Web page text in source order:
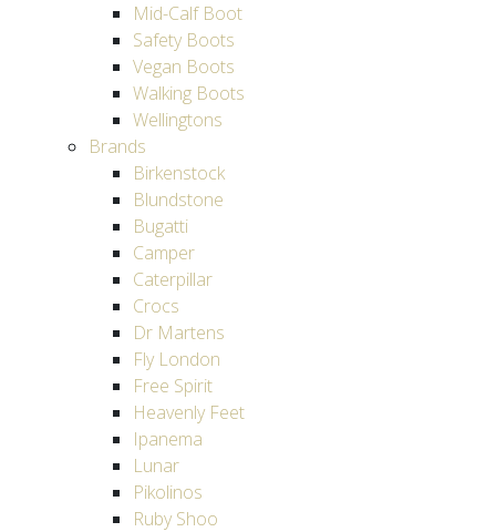
Mid-Calf Boot
Safety Boots
Vegan Boots
Walking Boots
Wellingtons
Brands
Birkenstock
Blundstone
Bugatti
Camper
Caterpillar
Crocs
Dr Martens
Fly London
Free Spirit
Heavenly Feet
Ipanema
Lunar
Pikolinos
Ruby Shoo